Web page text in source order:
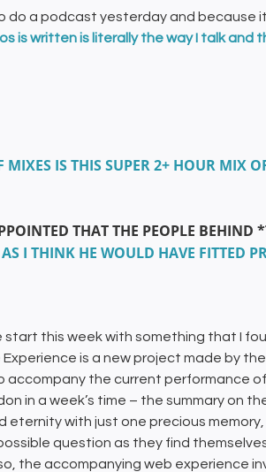
do a podcast yesterday and because
is written is literally the way I talk and
MIXES IS THIS SUPER 2+ HOUR MIX
THAT THE PEOPLE BEHIND
I THINK HE WOULD HAVE FITTED
start this week with something that I
is a new project made by
accompany the current performance
in a week’s time – the summary on
eternity with just one precious
question as they find
the accompanying web experience